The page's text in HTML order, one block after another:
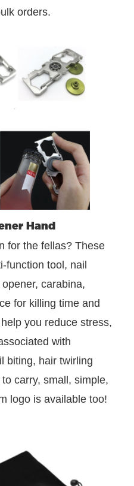
orders.
Hand
for the fellas? These
function tool, nail
carabina,
for killing time and
you reduce stress,
with
biting, hair twirling
carry, small, simple,
logo is available too!